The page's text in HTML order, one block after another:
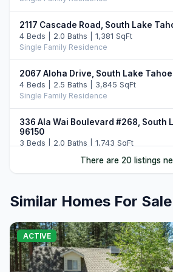
2117 Cascade Road, South Lake
4 Beds | 2.0 Baths | 1,381 SqFt
Single Family Residence
2067 Aloha Drive, South Lake
4 Beds | 2.5 Baths | 3,845 SqFt
Single Family Residence
336 Ala Wai Boulevard #268, South
96150
3 Beds | 2.0 Baths | 1,743 SqFt
Single Family Residence
1705 Venice Drive, South Lake
5 Beds | 4.0 Baths | 2,161 SqFt
Single Family Residence
There are 20 listings
Similar Homes For Sale
ACTIVE